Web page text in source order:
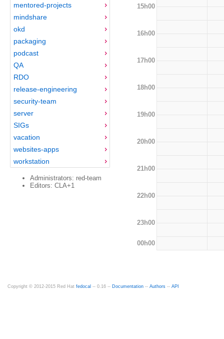
mentored-projects
mindshare
okd
packaging
podcast
QA
RDO
release-engineering
security-team
server
SIGs
vacation
websites-apps
workstation
Administrators: red-team
Editors: CLA+1
15h00
16h00
17h00
18h00
19h00
20h00
21h00
22h00
23h00
00h00
Copyright © 2012-2015 Red Hat fedocal -- 0.16 -- Documentation -- Authors -- API